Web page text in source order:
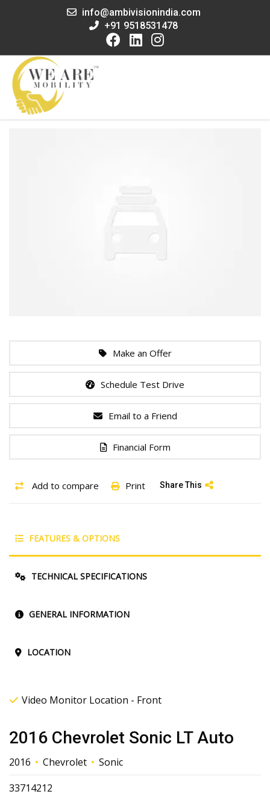
info@ambivisionindia.com
+91 9518531478
Make an Offer
Schedule Test Drive
Email to a Friend
Financial Form
Add to compare Print Share This
FEATURES & OPTIONS
TECHNICAL SPECIFICATIONS
GENERAL INFORMATION
LOCATION
Video Monitor Location - Front
2016 Chevrolet Sonic LT Auto
2016 Chevrolet
Sonic
33714212